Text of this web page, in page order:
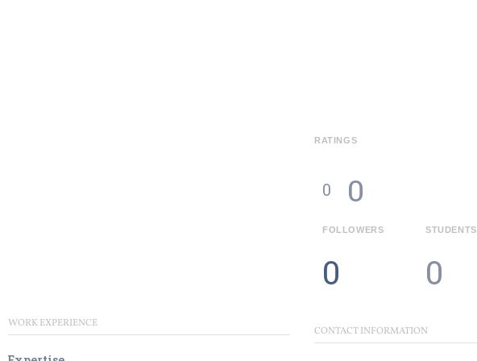
RATINGS
0 0
FOLLOWERS
0
STUDENTS
0
WORK EXPERIENCE
CONTACT INFORMATION